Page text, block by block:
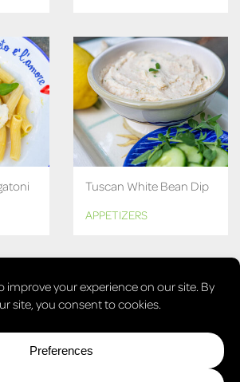
Tuscan White Bean Dip
APPETIZERS
LAURA'S VEGAN TABLE. ALL RIGHTS
RESERVED.